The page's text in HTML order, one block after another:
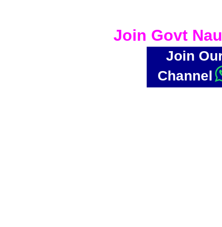
Join Govt
Join
Channel